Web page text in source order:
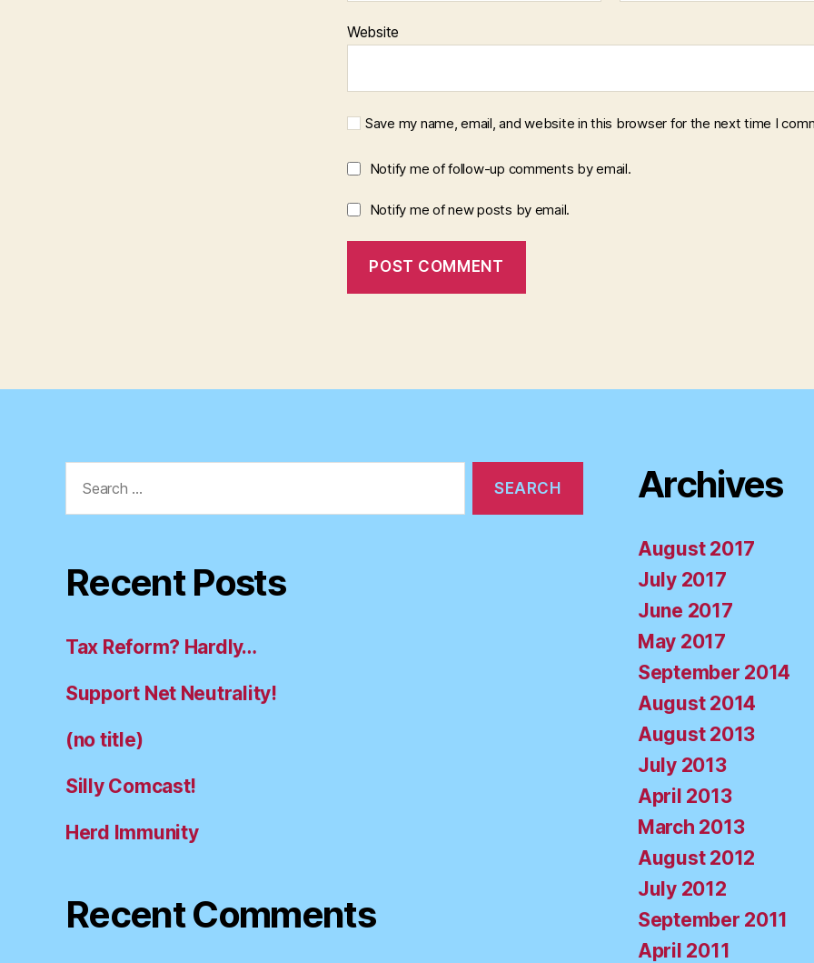
Website
Save my name, email, and website in this browser for the next time I
Notify me of follow-up comments by email.
Notify me of new posts by email.
for:
Recent Posts
Tax Reform? Hardly…
Support Net Neutrality!
(no title)
Silly Comcast!
Herd Immunity
Recent Comments
Archives
August 2017
July 2017
June 2017
May 2017
September 2014
August 2014
August 2013
July 2013
April 2013
March 2013
August 2012
July 2012
September 2011
April 2011